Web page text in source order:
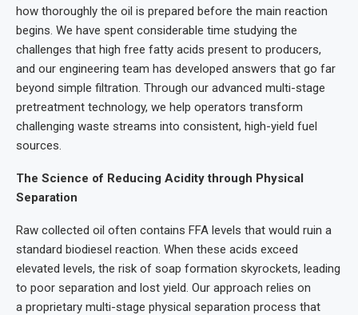
how thoroughly the oil is prepared before the main reaction
begins. We have spent considerable time studying the
challenges that high free fatty acids present to producers,
and our engineering team has developed answers that go far
beyond simple filtration. Through our advanced multi-stage
pretreatment technology, we help operators transform
challenging waste streams into consistent, high-yield fuel
sources.
The Science of Reducing Acidity through Physical
Separation
Raw collected oil often contains FFA levels that would ruin a
standard biodiesel reaction. When these acids exceed
elevated levels, the risk of soap formation skyrockets, leading
to poor separation and lost yield. Our approach relies on
a proprietary multi-stage physical separation process that